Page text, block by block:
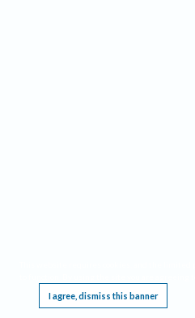
I agree, dismiss this banner